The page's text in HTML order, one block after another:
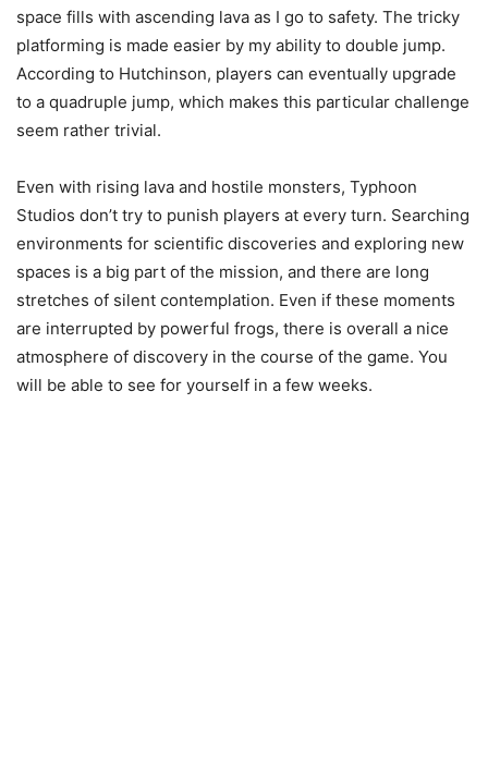
space fills with ascending lava as I go to safety. The tricky
platforming is made easier by my ability to double jump.
According to Hutchinson, players can eventually upgrade
to a quadruple jump, which makes this particular challenge
seem rather trivial.
Even with rising lava and hostile monsters, Typhoon
Studios don’t try to punish players at every turn. Searching
environments for scientific discoveries and exploring new
spaces is a big part of the mission, and there are long
stretches of silent contemplation. Even if these moments
are interrupted by powerful frogs, there is overall a nice
atmosphere of discovery in the course of the game. You
will be able to see for yourself in a few weeks.